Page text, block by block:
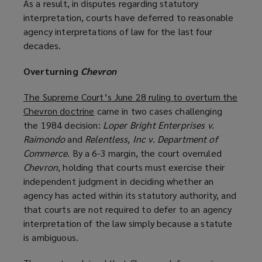
As a result, in disputes regarding statutory
interpretation, courts have deferred to reasonable
agency interpretations of law for the last four
decades.
Overturning Chevron
The Supreme Court’s June 28 ruling to overturn the
Chevron doctrine
o
p
e
n
s
a
n
e
came in two cases challenging
the 1984 decision: Loper Bright Enterprises v.
Raimondoand Relentless, Inc v. Department of
Commerce. By a 6-3 margin, the court overruled
Chevron, holding that courts must exercise their
independent judgment in deciding whether an
agency has acted within its statutory authority, and
that courts are not required to defer to an agency
interpretation of the law simply because a statute
is ambiguous.